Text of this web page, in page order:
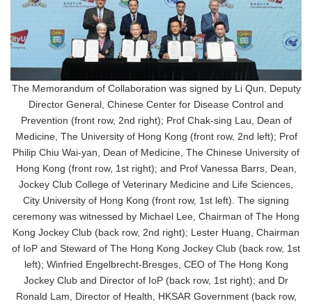
The Memorandum of Collaboration was signed by Li Qun, Deputy
Director General, Chinese Center for Disease Control and
Prevention (front row, 2nd right); Prof Chak-sing Lau, Dean of
Medicine, The University of Hong Kong (front row, 2nd left); Prof
Philip Chiu Wai-yan, Dean of Medicine, The Chinese University of
Hong Kong (front row, 1st right); and Prof Vanessa Barrs, Dean,
Jockey Club College of Veterinary Medicine and Life Sciences,
City University of Hong Kong (front row, 1st left). The signing
ceremony was witnessed by Michael Lee, Chairman of The Hong
Kong Jockey Club (back row, 2nd right); Lester Huang, Chairman
of IoP and Steward of The Hong Kong Jockey Club (back row, 1st
left); Winfried Engelbrecht-Bresges, CEO of The Hong Kong
Jockey Club and Director of IoP (back row, 1st right); and Dr
Ronald Lam, Director of Health, HKSAR Government (back row,